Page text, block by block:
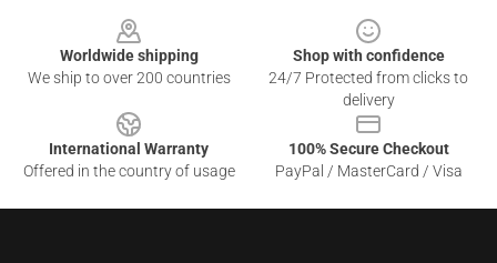
Worldwide shipping
We ship to over 200 countries
Shop with confidence
24/7 Protected from clicks to
delivery
International Warranty
Offered in the country of usage
100% Secure Checkout
PayPal / MasterCard / Visa